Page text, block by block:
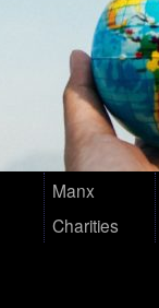
Manx
Charities